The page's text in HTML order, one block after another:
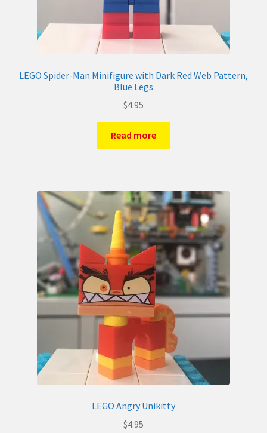
LEGO Spider-Man Minifigure with Dark Red Web Pattern,
Blue Legs
$4.95
Read more
LEGO Angry Unikitty
$4.95